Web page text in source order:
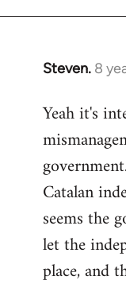
Steven. 8
In
to
Welcome
libcom.org
Yeah it's
Catalan
seems the
let the
place, and